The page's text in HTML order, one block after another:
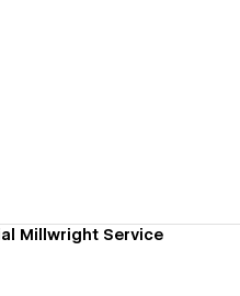
Millwright Service